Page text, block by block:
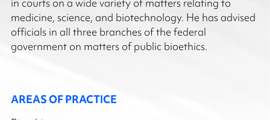
medicine, science, and biotechnology. He has advised
officials in all three branches of the federal
government on matters of public bioethics.
AREAS OF PRACTICE